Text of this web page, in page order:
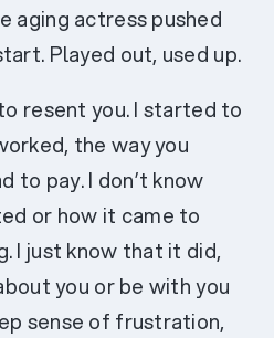
aging actress pushed
Played out, used up.
resent you. I started to
the way you
to pay. I don’t know
or how it came to
I just know that it did,
you or be with you
sense of frustration,